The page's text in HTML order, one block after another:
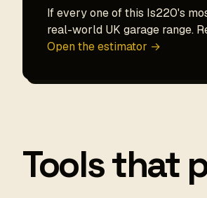
If every one of this Is220's
real-world UK garage range.
Open the estimator →
Tools that